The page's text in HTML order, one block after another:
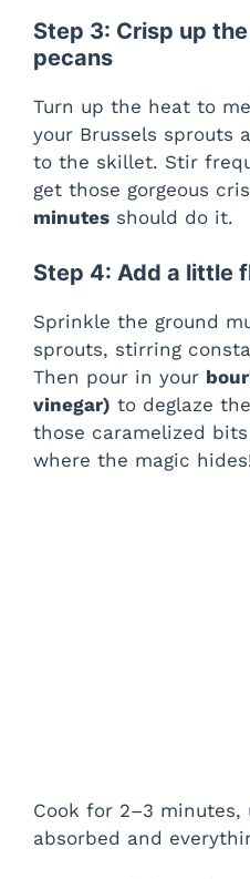
Step 3: Crisp up
pecans
Turn up the heat to
your Brussels sprouts
to the skillet. Stir
get those gorgeous
minutes should do it.
Step 4: Add a little
Sprinkle the ground
sprouts, stirring
Then pour in your
vinegar) to deglaze
those caramelized
where the magic
Cook for 2–3
absorbed and